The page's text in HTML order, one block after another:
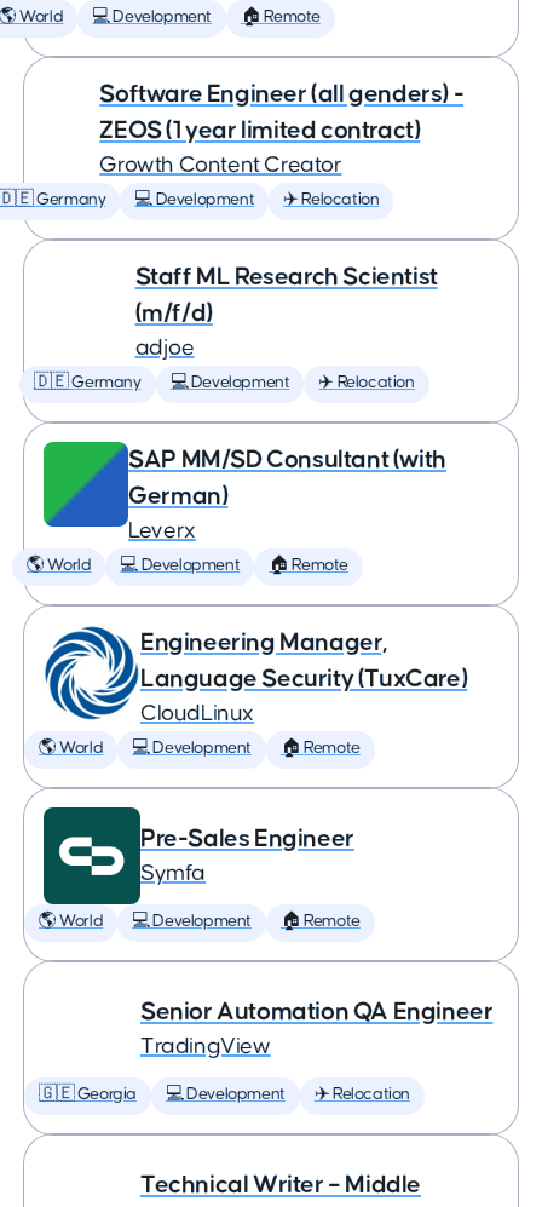
🌎 World 💻 Development 🏠 Remote
Software Engineer (all genders) -
ZEOS (1 year limited contract)
Growth Content Creator
Germany 💻 Development ✈️ Relocation
Staff ML Research Scientist
(m/f/d)
adjoe
🇩🇪 Germany 💻 Development ✈️ Relocation
SAP MM/SD Consultant (with
German)
Leverx
🌎 World 💻 Development 🏠 Remote
Engineering Manager,
Language Security (TuxCare)
CloudLinux
🌎 World 💻 Development 🏠 Remote
Pre-Sales Engineer
Symfa
🌎 World 💻 Development 🏠 Remote
Senior Automation QA Engineer
TradingView
🇬🇪 Georgia 💻 Development ✈️ Relocation
Technical Writer – Middle